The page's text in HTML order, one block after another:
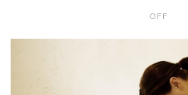
OFF
TO